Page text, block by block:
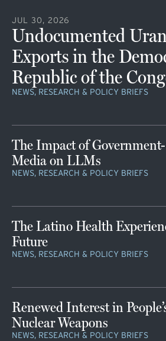
JUL 30, 2026
Undocumented
Exports in the
Republic of the
NEWS, RESEARCH & POLICY BRIEFS
The Impact of
Media on LLMs
NEWS, RESEARCH & POLICY BRIEFS
The Latino Health
Future
NEWS, RESEARCH & POLICY BRIEFS
Renewed Interest in
Nuclear Weapons
NEWS, RESEARCH & POLICY BRIEFS